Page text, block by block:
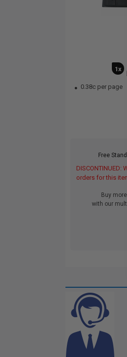
1x
0.38c per page
Free
DISCONTINUED:
orders for this
Buy
with our